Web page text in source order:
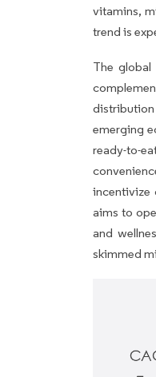
vitamins,
trend is
The
emerging
ready-to-
incentivize
aims to
and
skimmed